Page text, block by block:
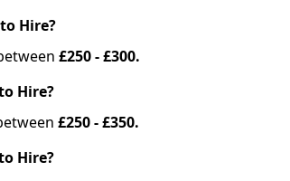
Hire?
£250 - £300.
Hire?
£250 - £350.
Hire?